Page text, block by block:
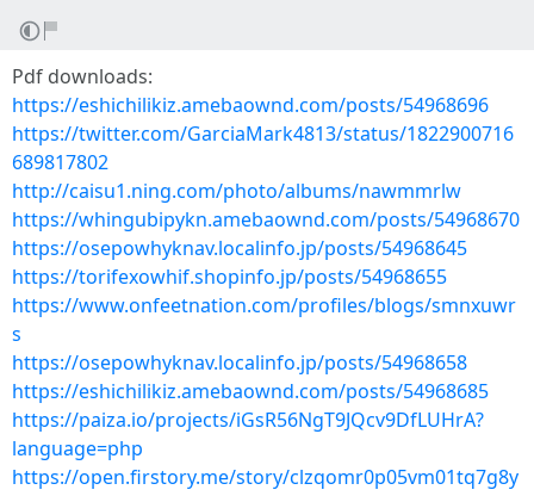
Pdf downloads:
https://eshichilikiz.amebaownd.com/posts/54968696
https://twitter.com/GarciaMark4813/status/1822900716
689817802
http://caisu1.ning.com/photo/albums/nawmmrlw
https://whingubipykn.amebaownd.com/posts/54968670
https://osepowhyknav.localinfo.jp/posts/54968645
https://torifexowhif.shopinfo.jp/posts/54968655
https://www.onfeetnation.com/profiles/blogs/smnxuwr
s
https://osepowhyknav.localinfo.jp/posts/54968658
https://eshichilikiz.amebaownd.com/posts/54968685
https://paiza.io/projects/iGsR56NgT9JQcv9DfLUHrA?
language=php
https://open.firstory.me/story/clzqomr0p05vm01tq7g8y